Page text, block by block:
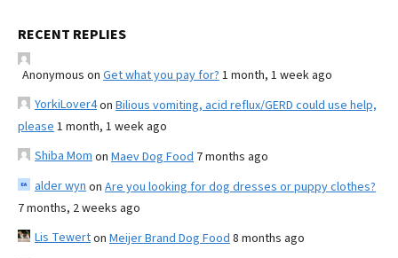
RECENT REPLIES
Anonymous on Get what you pay for? 1 month, 1 week ago
YorkiLover4on Bilious vomiting, acid reflux/GERD could use help,
please 1 month, 1 week ago
Shiba Mom on Maev Dog Food 7 months ago
alder wyn on Are you looking for dog dresses or puppy clothes?
7 months, 2 weeks ago
Lis Tewerton Meijer Brand Dog Food 8 months ago